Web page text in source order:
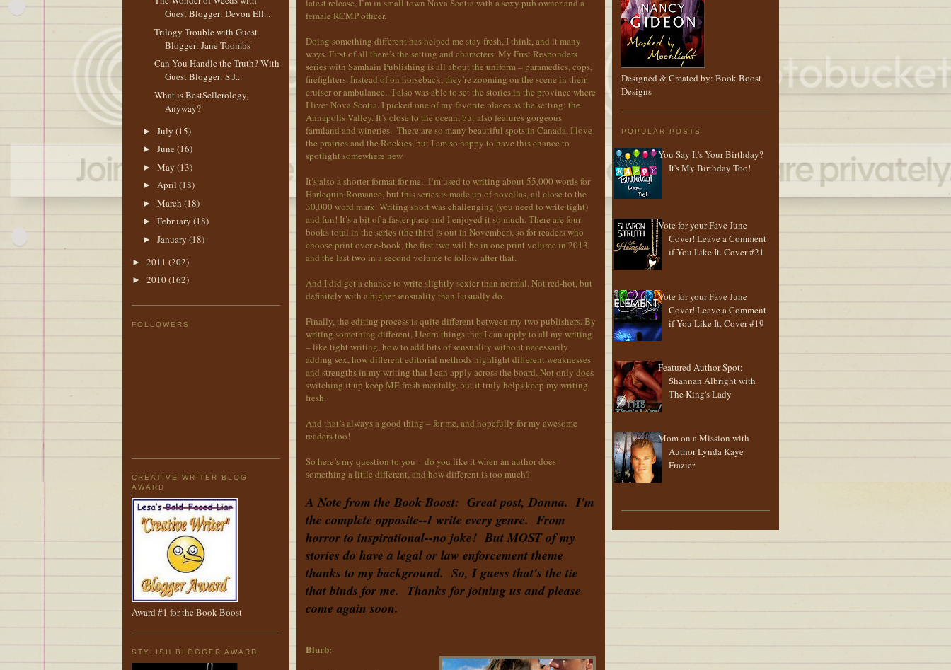
Guest Blogger: Devon Ell...
Trilogy Trouble with Guest
Blogger: Jane Toombs
Can You Handle the Truth? With
Guest Blogger: S.J...
What is BestSellerology,
Anyway?
►July(15)
►June(16)
►May(13)
►April(18)
►March(18)
►February(18)
►January(18)
► 2011 (202)
► 2010(162)
FOLLOWERS
CREATIVE WRITER BLOG
AWARD
Award #1 for the Book Boost
STYLISH BLOGGER AWARD
latest release, I’m in small town Nova Scotia with a sexy pub owner and a
female RCMP officer.
Doing something different has helped me stay fresh, I think, and it many
ways. First of all there’s the setting and characters. My First Responders
series with Samhain Publishing is all about the uniform – paramedics, cops,
firefighters. Instead of on horseback, they’re zooming on the scene in their
cruiser or ambulance. I also was able to set the stories in the province where
I live: Nova Scotia. I picked one of my favorite places as the setting: the
Annapolis Valley. It’s close to the ocean, but also features gorgeous
farmland and wineries. There are so many beautiful spots in Canada. I love
the prairies and the Rockies, but I am so happy to have this chance to
spotlight somewhere new.
It’s also a shorter format for me. I’m used to writing about 55,000 words for
Harlequin Romance, but this series is made up of novellas, all close to the
30,000 word mark. Writing short was challenging (you need to write tight)
and fun! It’s a bit of a faster pace and I enjoyed it so much. There are four
books total in the series (the third is out in November), so for readers who
choose print over e-book, the first two will be in one print volume in 2013
and the last two in a second volume to follow after that.
And I did get a chance to write slightly sexier than normal. Not red-hot, but
definitely with a higher sensuality than I usually do.
Finally, the editing process is quite different between my two publishers. By
writing something different, I learn things that I can apply to all my writing
– like tight writing, how to add bits of sensuality without necessarily
adding sex, how different editorial methods highlight different weaknesses
and strengths in my writing that I can apply across the board. Not only does
switching it up keep ME fresh mentally, but it truly helps keep my writing
fresh.
And that’s always a good thing – for me, and hopefully for my awesome
readers too!
So here’s my question to you – do you like it when an author does
something a little different, and how different is too much?
A Note from the Book Boost: Great post, Donna. I'm
the complete opposite--I write every genre. From
horror to inspirational--no joke! But MOST of my
stories do have a legal or law enforcement theme
thanks to my background. So, I guess that's the tie
that binds for me. Thanks for joining us and please
come again soon.
Blurb:
Designed & Created by: Book Boost
Designs
POPULAR POSTS
You Say It's Your Birthday?
It's My Birthday Too!
Vote for your Fave June
Cover! Leave a Comment
if You Like It. Cover #21
Vote for your Fave June
Cover! Leave a Comment
if You Like It. Cover #19
Featured Author Spot:
Shannan Albright with
The King's Lady
Mom on a Mission with
Author Lynda Kaye
Frazier